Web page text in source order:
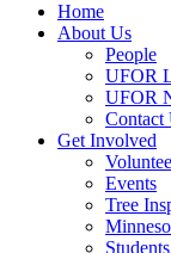
Home
About Us
People
UFOR
UFOR
Contact
Get Involved
Events
Tree
Students